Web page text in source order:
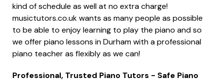
kind of schedule as well at no extra charge!
musictutors.co.uk wants as many people as possible
to be able to enjoy learning to play the piano and so
we offer piano lessons in Durham with a professional
piano teacher as flexibly as we can!
Professional, Trusted Piano Tutors - Safe Piano